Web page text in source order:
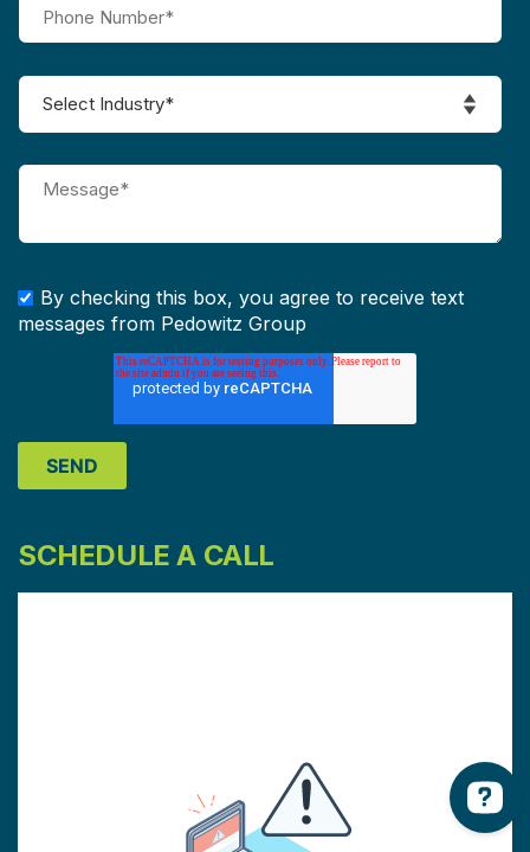
By checking this box, you agree to receive text
messages from Pedowitz Group
SCHEDULE A CALL